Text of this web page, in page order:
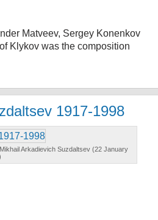
Matveev, Sergey Konenkov
Klykov was the composition
1917-1998
Arkadievich Suzdaltsev (22 January